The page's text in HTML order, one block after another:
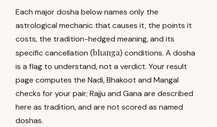
Each major dosha below names only the
astrological mechanic that causes it, the points it
costs, the tradition-hedged meaning, and its
specific cancellation (bhanga) conditions. A dosha
is a flag to understand, not a verdict. Your result
page computes the Nadi, Bhakoot and Mangal
checks for your pair; Rajju and Gana are described
here as tradition, and are not scored as named
doshas.